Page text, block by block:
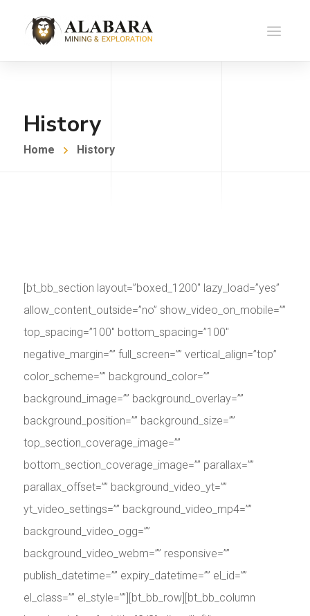
History
Home History
[bt_bb_section layout=”boxed_1200″ lazy_load=”yes”
allow_content_outside=”no” show_video_on_mobile=””
top_spacing=”100″ bottom_spacing=”100″
negative_margin=”” full_screen=”” vertical_align=”top”
color_scheme=”” background_color=””
background_image=”” background_overlay=””
background_position=”” background_size=””
top_section_coverage_image=””
bottom_section_coverage_image=”” parallax=””
parallax_offset=”” background_video_yt=””
yt_video_settings=”” background_video_mp4=””
background_video_ogg=””
background_video_webm=”” responsive=””
publish_datetime=”” expiry_datetime=”” el_id=””
el_class=”” el_style=””][bt_bb_row][bt_bb_column